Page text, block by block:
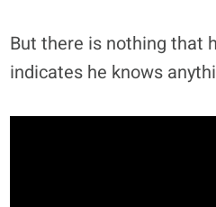
But there is nothing that
indicates he knows